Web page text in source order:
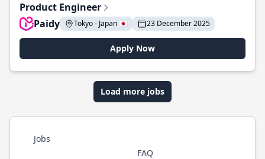
Product Engineer
Paidy
Tokyo - Japan 🇯🇵 23 December 2025
Apply Now
Load more jobs
Jobs
FAQ